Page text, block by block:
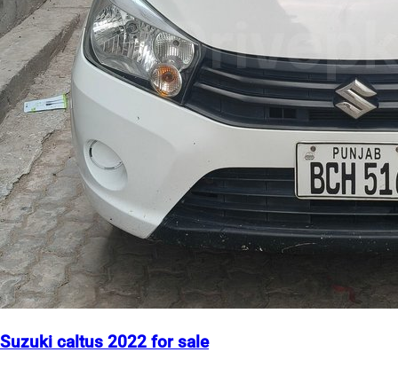
Suzuki caltus 2022 for sale